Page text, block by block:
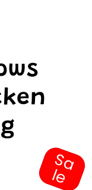
S
a
l
e